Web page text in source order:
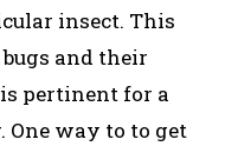
insect. This
and their
pertinent for a
One way to to get